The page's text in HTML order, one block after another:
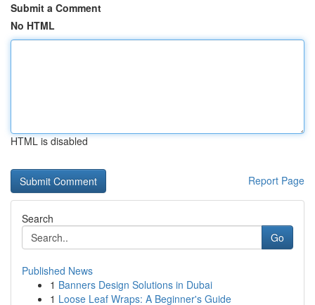
Submit a Comment
No HTML
HTML is disabled
Report Page
Search
Go
Published News
1 Banners Design Solutions in Dubai
1 Loose Leaf Wraps: A Beginner's Guide